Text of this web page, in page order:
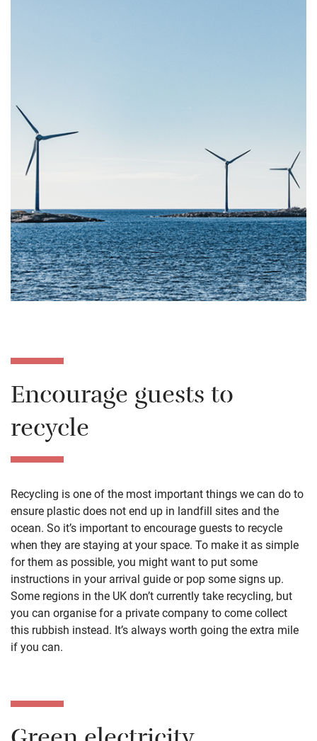
Encourage guests to
recycle
Recycling is one of the most important things we can do to
ensure plastic does not end up in landfill sites and the
ocean. So it’s important to encourage guests to recycle
when they are staying at your space. To make it as simple
for them as possible, you might want to put some
instructions in your arrival guide or pop some signs up.
Some regions in the UK don’t currently take recycling, but
you can organise for a private company to come collect
this rubbish instead. It’s always worth going the extra mile
if you can.